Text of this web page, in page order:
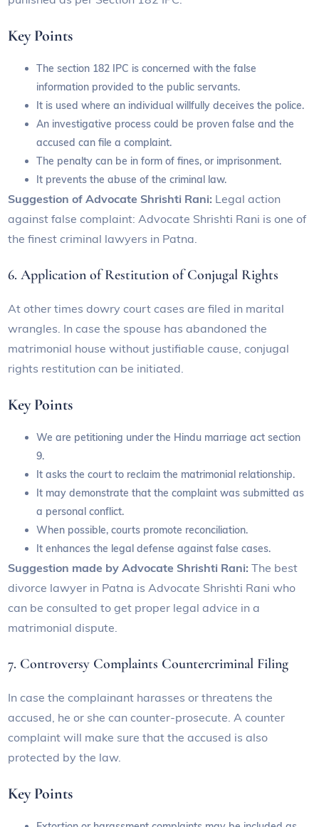
Key Points
The section 182 IPC is concerned with the false
information provided to the public servants.
It is used where an individual willfully deceives the police.
An investigative process could be proven false and the
accused can file a complaint.
The penalty can be in form of fines, or imprisonment.
It prevents the abuse of the criminal law.
Suggestion of Advocate Shrishti Rani: Legal action
against false complaint: Advocate Shrishti Rani is one of
the finest criminal lawyers in Patna.
6. Application of Restitution of Conjugal Rights
At other times dowry court cases are filed in marital
wrangles. In case the spouse has abandoned the
matrimonial house without justifiable cause, conjugal
rights restitution can be initiated.
Key Points
We are petitioning under the Hindu marriage act section
9.
It asks the court to reclaim the matrimonial relationship.
It may demonstrate that the complaint was submitted as
a personal conflict.
When possible, courts promote reconciliation.
It enhances the legal defense against false cases.
Suggestion made by Advocate Shrishti Rani: The best
divorce lawyer in Patna is Advocate Shrishti Rani who
can be consulted to get proper legal advice in a
matrimonial dispute.
7. Controversy Complaints Countercriminal Filing
In case the complainant harasses or threatens the
accused, he or she can counter-prosecute. A counter
complaint will make sure that the accused is also
protected by the law.
Key Points